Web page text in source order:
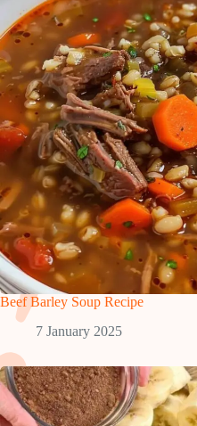
Beef Barley Soup Recipe
7 January 2025